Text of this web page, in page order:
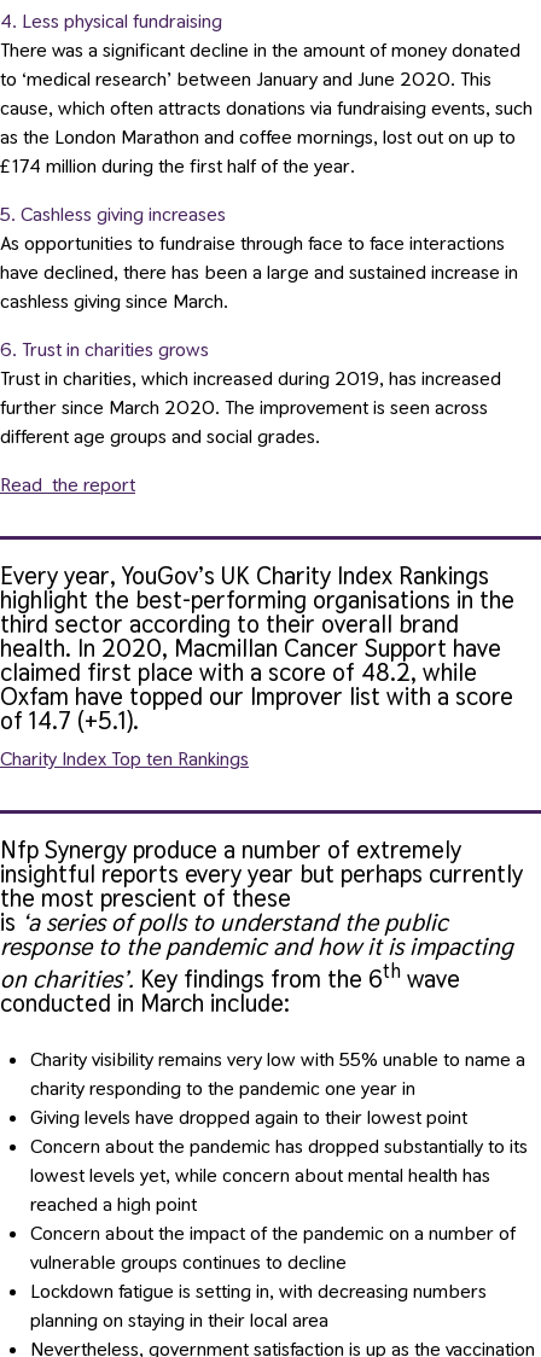
4. Less physical fundraising
There was a significant decline in the amount of money donated
to ‘medical research’ between January and June 2020. This
cause, which often attracts donations via fundraising events, such
as the London Marathon and coffee mornings, lost out on up to
£174 million during the first half of the year.
5. Cashless giving increases
As opportunities to fundraise through face to face interactions
have declined, there has been a large and sustained increase in
cashless giving since March.
6. Trust in charities grows
Trust in charities, which increased during 2019, has increased
further since March 2020. The improvement is seen across
different age groups and social grades.
Read the report
Every year, YouGov’s UK Charity Index Rankings
highlight the best-performing organisations in the
third sector according to their overall brand
health. In 2020, Macmillan Cancer Support have
claimed first place with a score of 48.2, while
Oxfam have topped our Improver list with a score
of 14.7 (+5.1).
Charity Index Top ten Rankings
Nfp Synergy produce a number of extremely
insightful reports every year but perhaps currently
the most prescient of these
is ‘a series of polls to understand the public
response to the pandemic and how it is impacting
on charities’. Key findings from the 6th wave
conducted in March include:
Charity visibility remains very low with 55% unable to name a
charity responding to the pandemic one year in
Giving levels have dropped again to their lowest point
Concern about the pandemic has dropped substantially to its
lowest levels yet, while concern about mental health has
reached a high point
Concern about the impact of the pandemic on a number of
vulnerable groups continues to decline
Lockdown fatigue is setting in, with decreasing numbers
planning on staying in their local area
Nevertheless, government satisfaction is up as the vaccination